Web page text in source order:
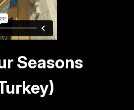
& TOURISM
Seasons